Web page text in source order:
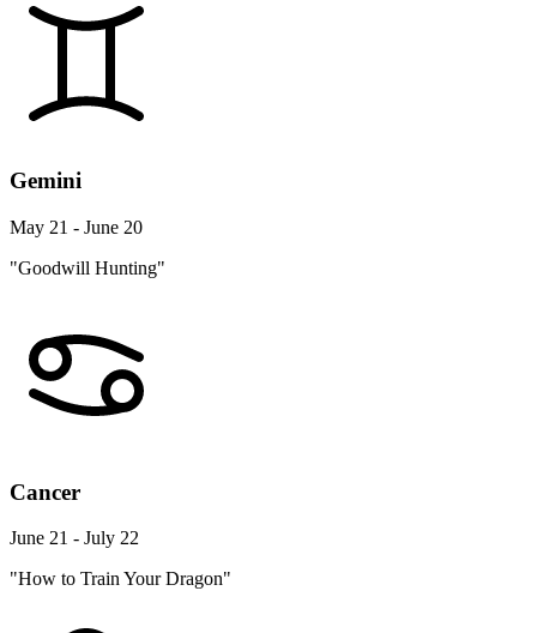
Gemini
May 21 - June 20
"Goodwill Hunting"
Cancer
June 21 - July 22
"How to Train Your Dragon"